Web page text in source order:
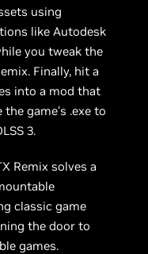
using
like Autodesk
you tweak the
Finally, hit a
into a mod that
game’s .exe to
3.
Remix solves a
classic game
the door to
games.